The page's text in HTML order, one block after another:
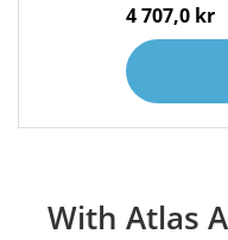
4 707,0 kr
With Atlas